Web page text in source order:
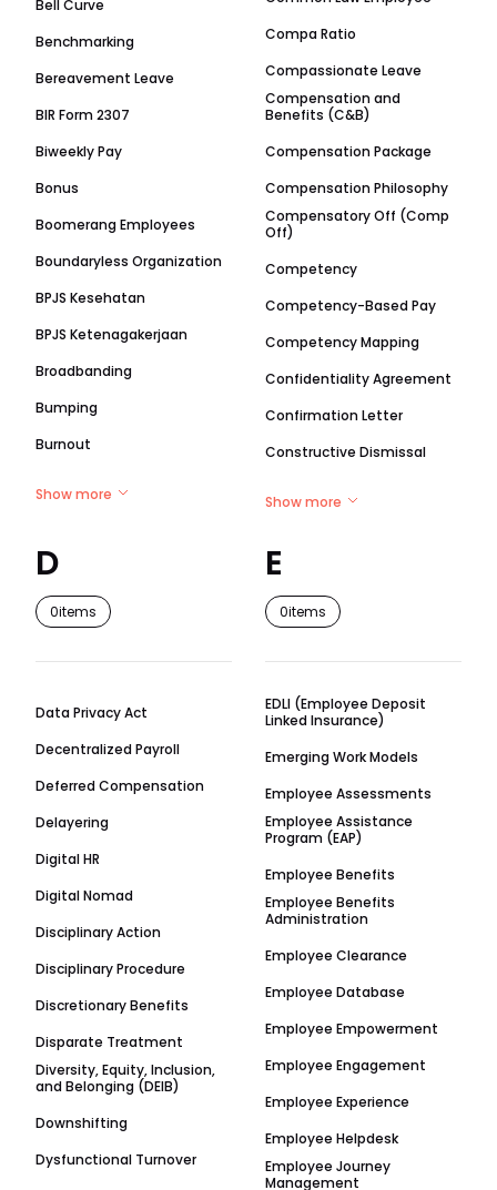
Bell Curve
Benchmarking
Bereavement Leave
BIR Form 2307
Biweekly Pay
Bonus
Boomerang Employees
Boundaryless Organization
BPJS Kesehatan
BPJS Ketenagakerjaan
Broadbanding
Bumping
Burnout
Show more
Compa Ratio
Compassionate Leave
Compensation and
Benefits (C&B)
Compensation Package
Compensation Philosophy
Compensatory Off (Comp
Off)
Competency
Competency-Based Pay
Competency Mapping
Confidentiality Agreement
Confirmation Letter
Constructive Dismissal
Show more
D
0items
Data Privacy Act
Decentralized Payroll
Deferred Compensation
Delayering
Digital HR
Digital Nomad
Disciplinary Action
Disciplinary Procedure
Discretionary Benefits
Disparate Treatment
Diversity, Equity, Inclusion,
and Belonging (DEIB)
Downshifting
Dysfunctional Turnover
E
0items
EDLI (Employee Deposit
Linked Insurance)
Emerging Work Models
Employee Assessments
Employee Assistance
Program (EAP)
Employee Benefits
Employee Benefits
Administration
Employee Clearance
Employee Database
Employee Empowerment
Employee Engagement
Employee Experience
Employee Helpdesk
Employee Journey
Management